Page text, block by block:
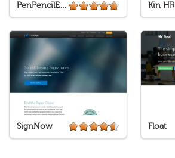
PenPencilEraser Kin HR
SignNow Float